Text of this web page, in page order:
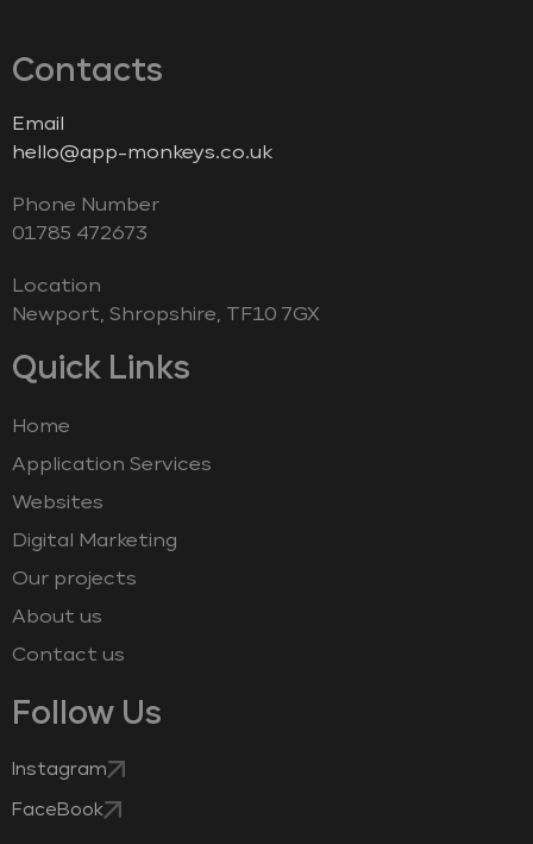
Contacts
Email
hello@app-monkeys.co.uk
Phone Number
‭01785 472673‬
Location
Newport, Shropshire, TF10 7GX
Quick Links
Home
Application Services
Websites
Digital Marketing
Our projects
About us
Contact us
Follow Us
Instagram
FaceBook